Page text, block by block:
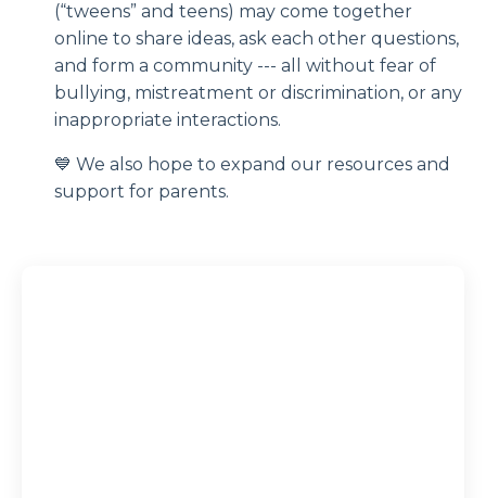
(“tweens” and teens) may come together
online to share ideas, ask each other questions,
and form a community --- all without fear of
bullying, mistreatment or discrimination, or any
inappropriate interactions.
💙 We also hope to expand our resources and
support for parents.